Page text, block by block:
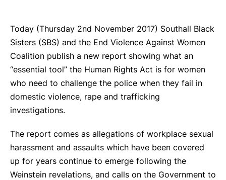
Today (Thursday 2nd November 2017) Southall Black
Sisters (SBS) and the End Violence Against Women
Coalition publish a new report showing what an
“essential tool” the Human Rights Act is for women
who need to challenge the police when they fail in
domestic violence, rape and trafficking
investigations.
The report comes as allegations of workplace sexual
harassment and assaults which have been covered
up for years continue to emerge following the
Weinstein revelations, and calls on the Government to